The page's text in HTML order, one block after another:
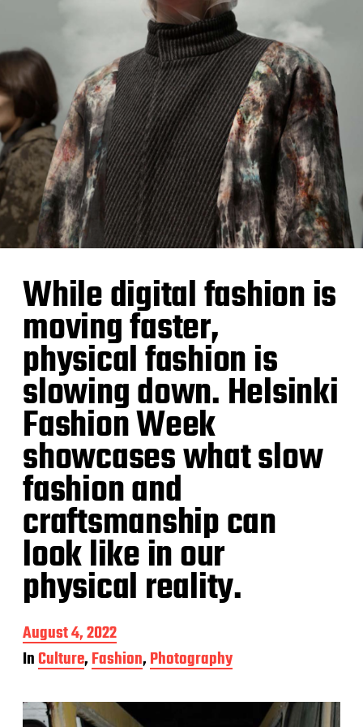
While digital fashion is
moving faster,
physical fashion is
slowing down. Helsinki
Fashion Week
showcases what slow
fashion and
craftsmanship can
look like in our
physical reality.
P
o
s
d
a
August 4, 2022
InCulture,Fashion,Photography